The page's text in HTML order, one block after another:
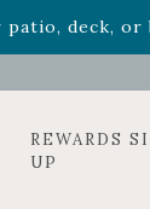
deck, or
mini version
REWARDS
UP